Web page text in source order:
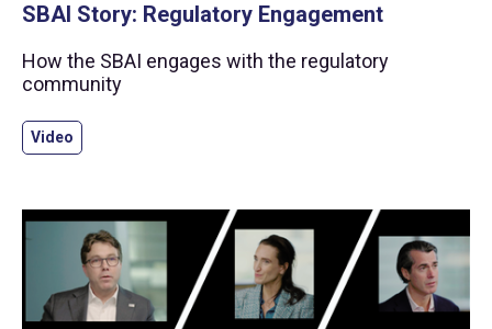
SBAI Story: Regulatory Engagement
How the SBAI engages with the regulatory
community
Video